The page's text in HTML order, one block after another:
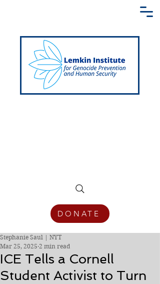
DONATE
ICE Tells a Cornell
Student Activist to Turn
Stephanie Saul | NYT
Mar 25, 2025 2 min read